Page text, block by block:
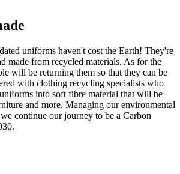
uniforms haven't cost the Earth! They're
made from recycled materials. As for the
will be returning them so that they can be
with clothing recycling specialists who
into soft fibre material that will be
and more. Managing our environmental
continue our journey to be a Carbon